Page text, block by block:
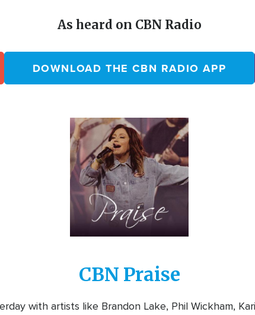
As heard on CBN Radio
DOWNLOAD THE CBN RADIO APP
Image
CBN Praise
with artists like Brandon Lake, Phil Wickham,